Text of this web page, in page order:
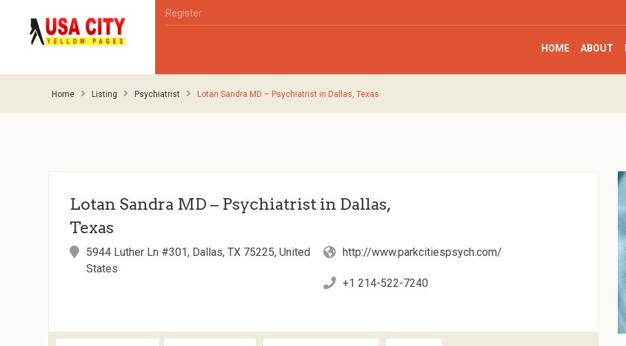
Register
HOME ABOUT
Home Listing Psychiatrist Lotan Sandra MD – Psychiatrist in Dallas, Texas
Lotan Sandra MD – Psychiatrist in Dallas,
Texas
5944 Luther Ln #301, Dallas, TX 75225, United
States
http://www.parkcitiespsych.com/
+1 214-522-7240